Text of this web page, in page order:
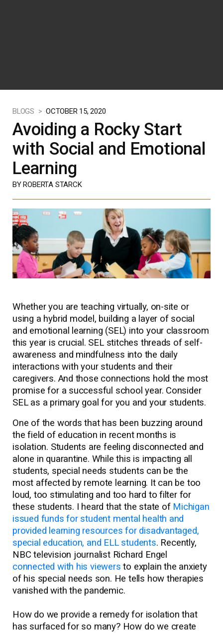
BLOGS > OCTOBER 15, 2020
Avoiding a Rocky Start
with Social and Emotional
Learning
BY ROBERTA STARCK
Whether you are teaching virtually, on-site or
using a hybrid model, building a layer of social
and emotional learning (SEL) into your classroom
this year is crucial. SEL stitches threads of self-
awareness and mindfulness into the daily
interactions with your students and their
caregivers. And those connections hold the most
promise for a successful school year. Consider
SEL as a primary goal for you and your students.
One of the words that has been buzzing around
the field of education in recent months is
isolation. Students are feeling disconnected and
alone in quarantine. While this is impacting all
students, special needs students can be the
most affected by remote learning. It can be too
loud, too stimulating and too hard to filter for
these students. I heard that the state of Michigan
issued funds for student mental health and
provided learning resources for disadvantaged,
special education, and ELL students. Recently,
NBC television journalist Richard Engel
connected with his viewers to explain the anxiety
of his special needs son. He tells how therapies
vanished with the pandemic.
How do we provide a remedy for isolation that
has surfaced for so many? How do we create